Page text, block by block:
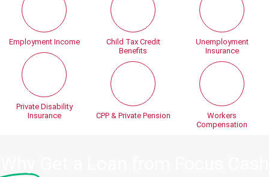
Employment Income
Private Disability
Insurance
Child Tax Credit
Benefits
CPP & Private Pension
Unemployment
Insurance
Workers
Compensation